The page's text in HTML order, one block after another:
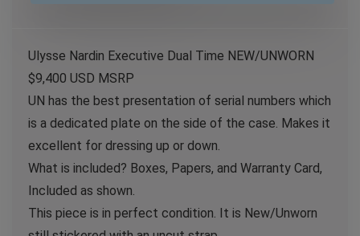
Ulysse Nardin Executive Dual Time NEW/UNWORN
$9,400 USD MSRP
UN has the best presentation of serial numbers which
is a dedicated plate on the side of the case. Makes it
excellent for dressing up or down.
What is included? Boxes, Papers, and Warranty Card,
Included as shown.
This piece is in perfect condition. It is New/Unworn